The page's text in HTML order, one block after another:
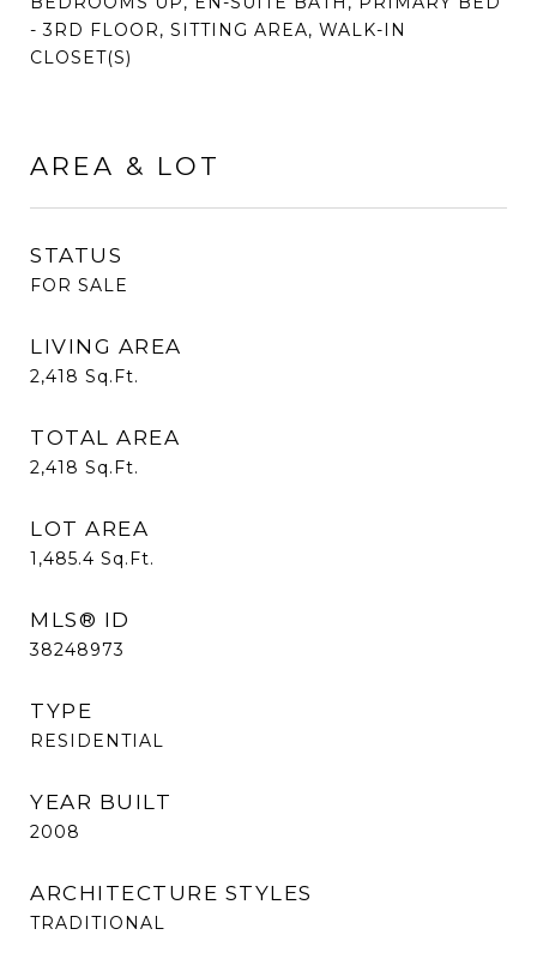
- 3RD FLOOR, SITTING AREA, WALK-IN
CLOSET(S)
AREA & LOT
STATUS
FOR SALE
LIVING AREA
2,418 Sq.Ft.
TOTAL AREA
2,418 Sq.Ft.
LOT AREA
1,485.4 Sq.Ft.
MLS® ID
38248973
TYPE
RESIDENTIAL
YEAR BUILT
2008
ARCHITECTURE STYLES
TRADITIONAL